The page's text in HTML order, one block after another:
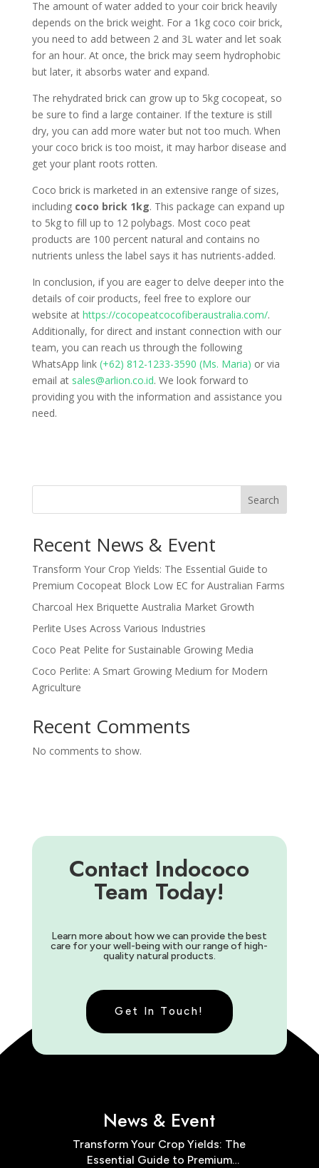
The amount of water added to your coir brick heavily
depends on the brick weight. For a 1kg coco coir brick,
you need to add between 2 and 3L water and let soak
for an hour. At once, the brick may seem hydrophobic
but later, it absorbs water and expand.
The rehydrated brick can grow up to 5kg cocopeat, so
be sure to find a large container. If the texture is still
dry, you can add more water but not too much. When
your coco brick is too moist, it may harbor disease and
get your plant roots rotten.
Coco brick is marketed in an extensive range of sizes,
including coco brick 1kg. This package can expand up
to 5kg to fill up to 12 polybags. Most coco peat
products are 100 percent natural and contains no
nutrients unless the label says it has nutrients-added.
In conclusion, if you are eager to delve deeper into the
details of coir products, feel free to explore our
website at https://cocopeatcocofiberaustralia.com/.
Additionally, for direct and instant connection with our
team, you can reach us through the following
WhatsApp link (+62) 812-1233-3590 (Ms. Maria) or via
email at sales@arlion.co.id. We look forward to
providing you with the information and assistance you
need.
Search
Recent News & Event
Transform Your Crop Yields: The Essential Guide to
Premium Cocopeat Block Low EC for Australian Farms
Charcoal Hex Briquette Australia Market Growth
Perlite Uses Across Various Industries
Coco Peat Pelite for Sustainable Growing Media
Coco Perlite: A Smart Growing Medium for Modern
Agriculture
Recent Comments
No comments to show.
Contact Indococo
Team Today!
Learn more about how we can provide the best
care for your well-being with our range of high-
quality natural products.
Get In Touch!
News & Event
Transform Your Crop Yields: The
Essential Guide to Premium